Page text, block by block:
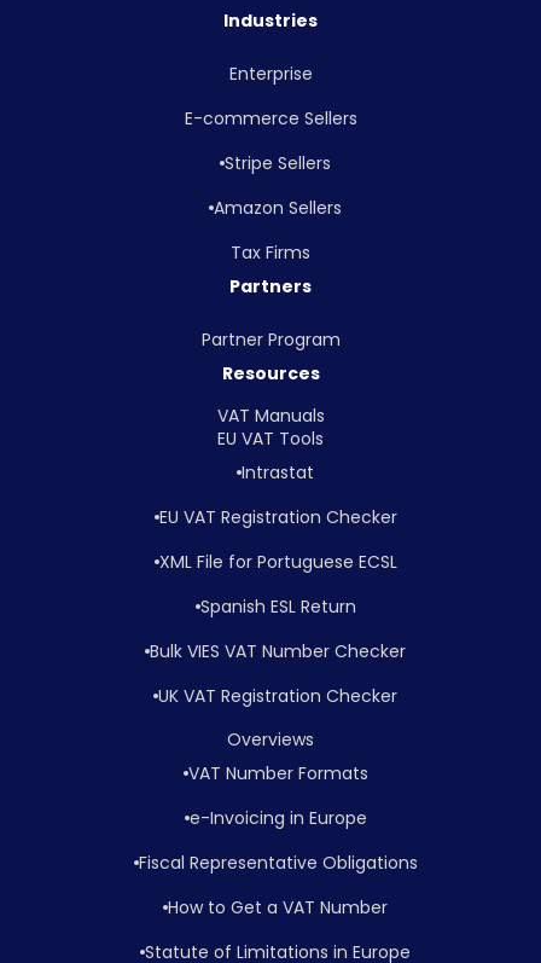
Industries
Enterprise
E-commerce Sellers
Stripe Sellers
Amazon Sellers
Tax Firms
Partners
Partner Program
Resources
VAT Manuals
EU VAT Tools
Intrastat
EU VAT Registration Checker
XML File for Portuguese ECSL
Spanish ESL Return
Bulk VIES VAT Number Checker
UK VAT Registration Checker
Overviews
VAT Number Formats
e-Invoicing in Europe
Fiscal Representative Obligations
How to Get a VAT Number
Statute of Limitations in Europe